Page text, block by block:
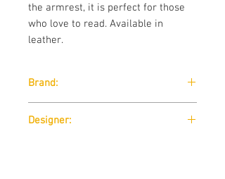
the armrest, it is perfect for those
who love to read. Available in
leather.
Brand:
Designer: